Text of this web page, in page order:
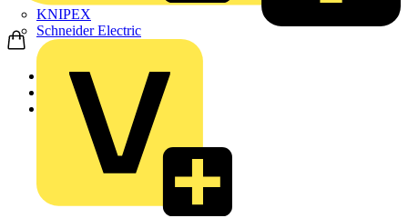
KNIPEX
Schneider Electric
Home
Products